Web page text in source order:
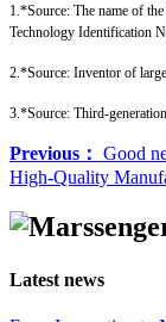
1.*Source: The name of
Technology Identification
2.*Source: Inventor of
3.*Source: Third-
Previous： Good
High-Quality
Latest news